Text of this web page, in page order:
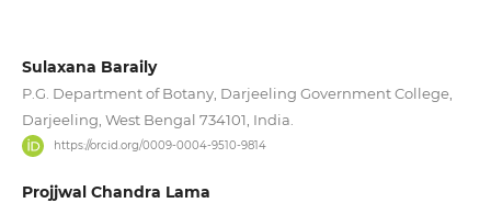
Sulaxana Baraily
P.G. Department of Botany, Darjeeling Government College,
Darjeeling, West Bengal 734101, India.
https://orcid.org/0009-0004-9510-9814
Projjwal Chandra Lama